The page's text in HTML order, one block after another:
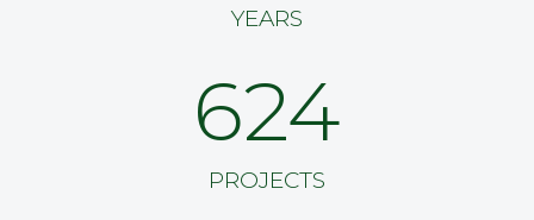
YEARS
PROJECTS
624